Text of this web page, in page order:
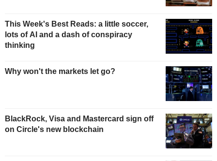
This Week's Best Reads: a little soccer,
lots of AI and a dash of conspiracy
thinking
Why won't the markets let go?
BlackRock, Visa and Mastercard sign off
on Circle's new blockchain